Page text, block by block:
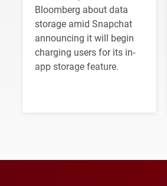
Bloomberg about data
storage amid Snapchat
announcing it will begin
charging users for its in-
app storage feature.